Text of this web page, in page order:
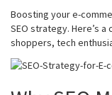
Boosting your e-
SEO strategy. Here’s
shoppers, tech